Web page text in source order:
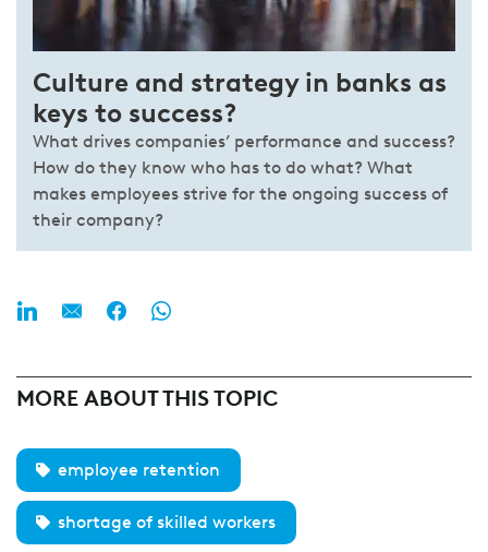
Culture and strategy in banks as
keys to success?
What drives companies’ performance and success?
How do they know who has to do what? What
makes employees strive for the ongoing success of
their company?
MORE ABOUT THIS TOPIC
employee retention
shortage of skilled workers